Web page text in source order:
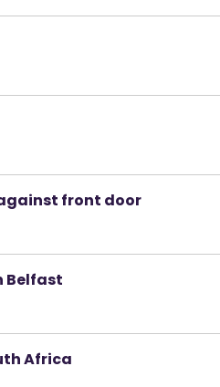
front door
Belfast
Africa